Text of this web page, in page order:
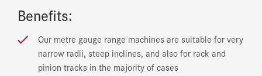
Benefits:
Our metre gauge range machines are suitable for very
narrow radii, steep inclines, and also for rack and
pinion tracks in the majority of cases